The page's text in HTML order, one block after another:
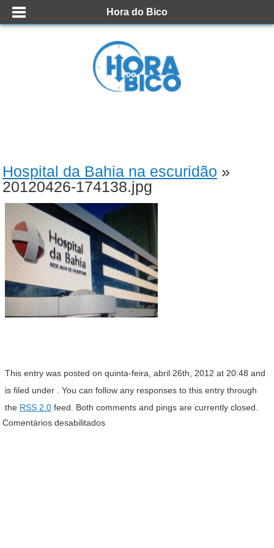
Hora do Bico
Hospital da Bahia na escuridão »
20120426-174138.jpg
This entry was posted on quinta-feira, abril 26th, 2012 at 20:48 and
is filed under . You can follow any responses to this entry through
the RSS 2.0 feed. Both comments and pings are currently closed.
Comentários desabilitados